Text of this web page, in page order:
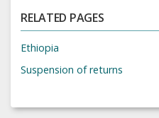
RELATED PAGES
Ethiopia
Suspension of returns